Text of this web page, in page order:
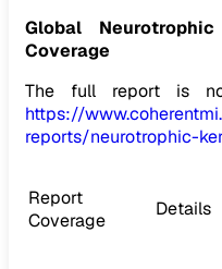
Global
Coverage
The full report is
https://
reports/neurotrophic-
Report
Coverage
Details